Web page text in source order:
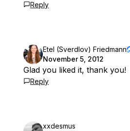
Reply
Etel (Sverdlov) Friedmann
November 5, 2012
Glad you liked it, thank you!
Reply
xxdesmus